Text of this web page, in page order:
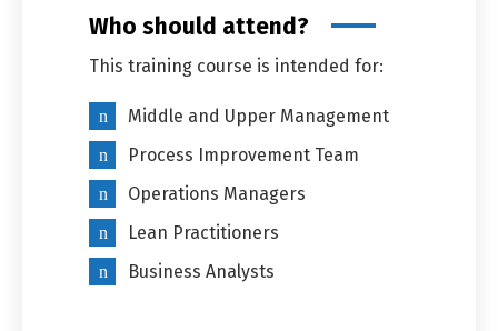
Who should attend?
This training course is intended for:
Middle and Upper Management
Process Improvement Team
Operations Managers
Lean Practitioners
Business Analysts